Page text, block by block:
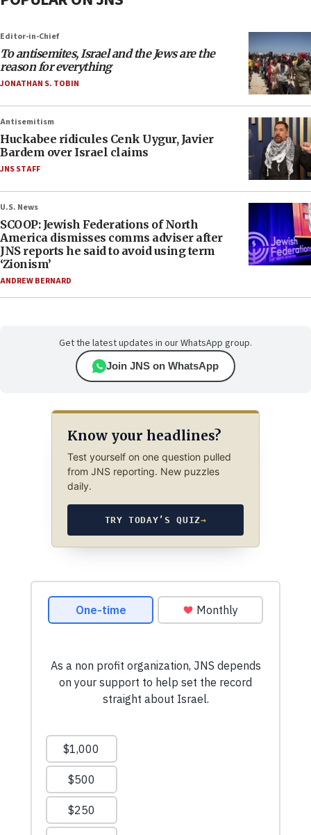
Editor-in-Chief
To antisemites, Israel and the Jews are the
reason for everything
JONATHAN S. TOBIN
Antisemitism
Huckabee ridicules Cenk Uygur, Javier
Bardem over Israel claims
JNS STAFF
U.S. News
SCOOP: Jewish Federations of North
America dismisses comms adviser after
JNS reports he said to avoid using term
‘Zionism’
ANDREW BERNARD
Get the latest updates in our WhatsApp group.
Join JNS on WhatsApp
Know your headlines?
Test yourself on one question pulled
from JNS reporting. New puzzles
daily.
TRY TODAY’S QUIZ→